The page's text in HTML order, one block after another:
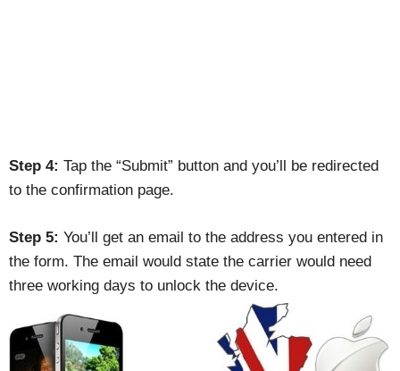
Step 4: Tap the “Submit” button and you’ll be redirected
to the confirmation page.
Step 5: You’ll get an email to the address you entered in
the form. The email would state the carrier would need
three working days to unlock the device.